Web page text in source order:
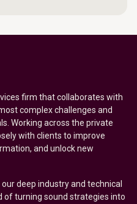
firm that collaborates with
complex challenges and
Working across the private
with clients to improve
and unlock new
deep industry and technical
of turning sound strategies into